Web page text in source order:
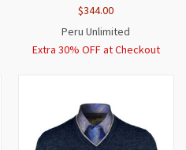
$344.00
Peru Unlimited
Extra 30% OFF at Checkout